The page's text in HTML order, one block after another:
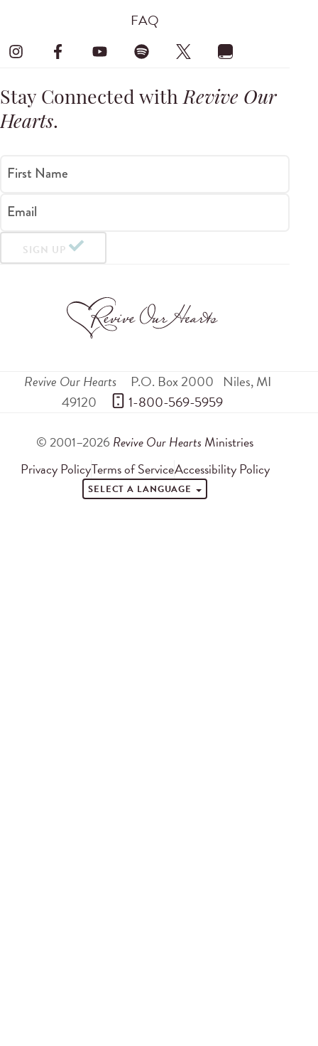
FAQ
Stay Connected withRevive Our
Hearts.
First Name
Email
SIGN UP
Revive Our Hearts P.O. Box 2000 Niles,MI
49120
1-800-569-5959
© 2001–2026 Revive Our Hearts Ministries
Privacy PolicyTerms of ServiceAccessibility Policy
SELECT A LANGUAGE